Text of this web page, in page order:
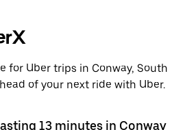
for Uber trips in Conway, South
of your next ride with Uber.
13 minutes in Conway